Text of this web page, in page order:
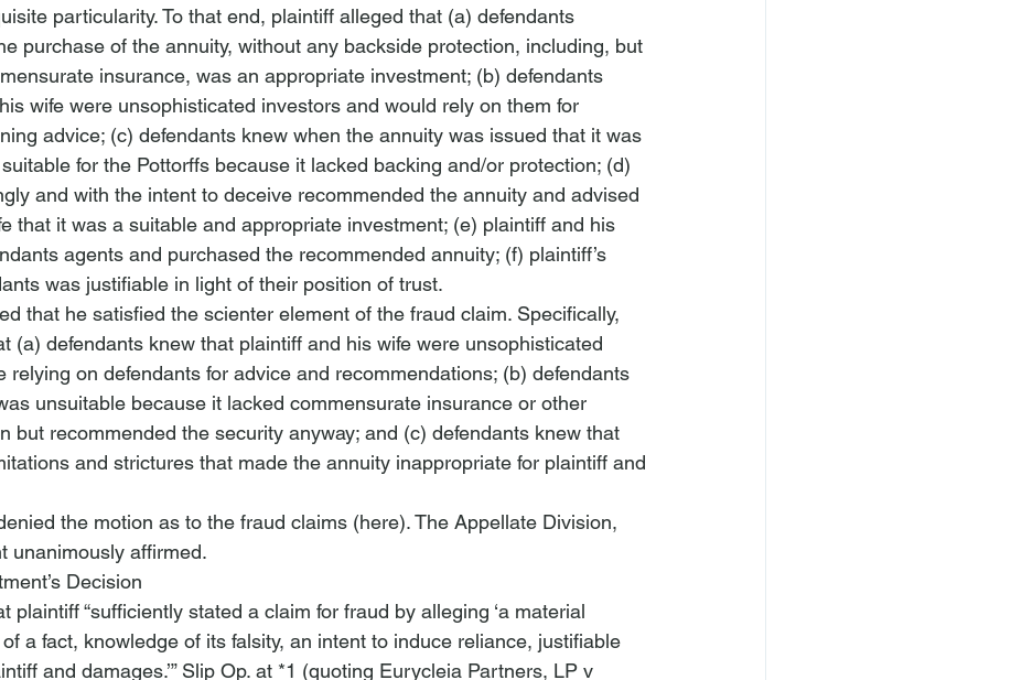
particularity. To that end, plaintiff alleged that (a) defendants
purchase of the annuity, without any backside protection, including, but
insurance, was an appropriate investment; (b) defendants
wife were unsophisticated investors and would rely on them for
advice; (c) defendants knew when the annuity was issued that it was
for the Pottorffs because it lacked backing and/or protection; (d)
and with the intent to deceive recommended the annuity and advised
that it was a suitable and appropriate investment; (e) plaintiff and his
agents and purchased the recommended annuity; (f) plaintiff’s
was justifiable in light of their position of trust.
that he satisfied the scienter element of the fraud claim. Specifically,
(a) defendants knew that plaintiff and his wife were unsophisticated
relying on defendants for advice and recommendations; (b) defendants
unsuitable because it lacked commensurate insurance or other
but recommended the security anyway; and (c) defendants knew that
and strictures that made the annuity inappropriate for plaintiff and
the motion as to the fraud claims (here). The Appellate Division,
unanimously affirmed.
Decision
plaintiff “sufficiently stated a claim for fraud by alleging ‘a material
a fact, knowledge of its falsity, an intent to induce reliance, justifiable
and damages.’” Slip Op. at *1 (quoting Eurycleia Partners, LP v